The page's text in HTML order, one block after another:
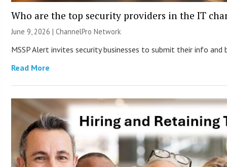
Who are the top security providers in the IT
June 9, 2026 |ChannelPro Network
MSSP Alert invites security businesses to submit their info
Read More